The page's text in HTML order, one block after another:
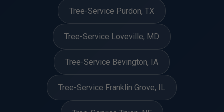
Tree-Service Purdon, TX
Tree-Service Loveville, MD
Tree-Service Bevington, IA
Tree-Service Franklin Grove, IL